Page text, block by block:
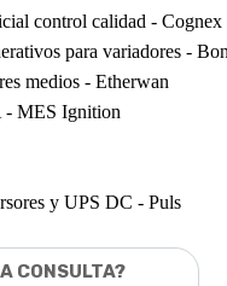
control calidad - Cognex
para variadores -
medios - Etherwan
- MES Ignition
y UPS DC - Puls
CONSULTA?